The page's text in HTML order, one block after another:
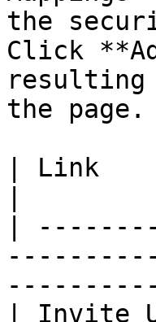
the
Click
the page.
| Link
|
| Invite